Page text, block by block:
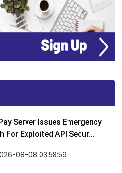
Server Issues Emergency
For Exploited API Secur...
08-08 03:58:59